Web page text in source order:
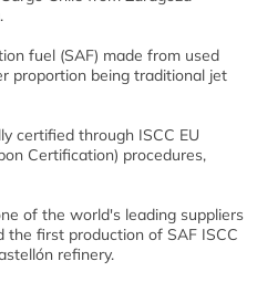
fuel (SAF) made from used
proportion being traditional jet
certified through ISCC EU
Certification) procedures,
of the world's leading suppliers
first production of SAF ISCC
refinery.